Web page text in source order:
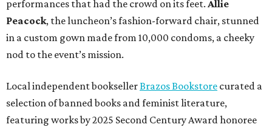
performances that had the crowd on its feet. Allie
Peacock, the luncheon’s fashion-forward chair, stunned
in a custom gown made from 10,000 condoms, a cheeky
nod to the event’s mission.
Local independent booksellerBrazos Bookstore curated a
selection of banned books and feminist literature,
featuring works by 2025 Second Century Award honoree